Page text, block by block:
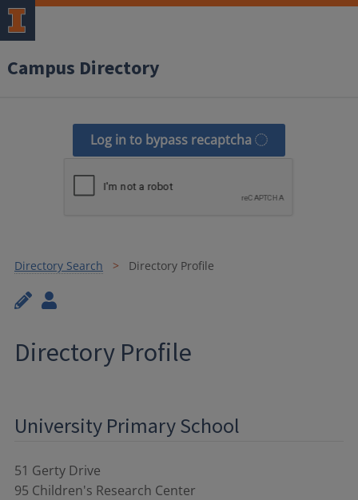
Campus Directory
Log in to bypass recaptcha
Directory Search Directory Profile
Directory Profile
University Primary School
51 Gerty Drive
95 Children's Research Center